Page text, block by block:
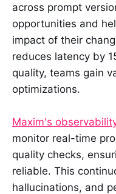
across prompt
opportunities and
impact of their
reduces latency by
quality, teams gain
optimizations.
Maxim's
monitor real-time
quality checks,
reliable. This
hallucinations, and